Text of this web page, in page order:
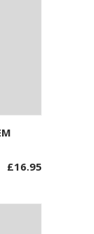
£16.95